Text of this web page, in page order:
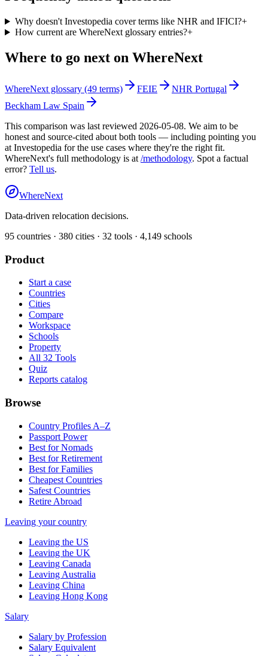
Why doesn't Investopedia cover terms like NHR and IFICI?+
How current are WhereNext glossary entries?+
Where to go next on WhereNext
WhereNext glossary (49 terms) FEIE
NHR Portugal
Beckham Law Spain
This comparison was last reviewed 2026-05-08. We aim to be
honest and source-cited about both tools — including pointing you
at Investopedia for the use cases where they're the right fit.
WhereNext's full methodology is at /methodology. Spot a factual
error? Tell us.
WhereNext
Data-driven relocation decisions.
95 countries · 380 cities · 32 tools · 4,149 schools
Product
Start a case
Countries
Cities
Compare
Workspace
Schools
Property
All 32 Tools
Quiz
Reports catalog
Browse
Country Profiles A–Z
Passport Power
Best for Nomads
Best for Retirement
Best for Families
Cheapest Countries
Safest Countries
Retire Abroad
Leaving your country
Leaving the US
Leaving the UK
Leaving Canada
Leaving Australia
Leaving China
Leaving Hong Kong
Salary
Salary by Profession
Salary Equivalent